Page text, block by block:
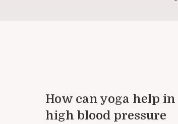
How can yoga help in
high blood pressure